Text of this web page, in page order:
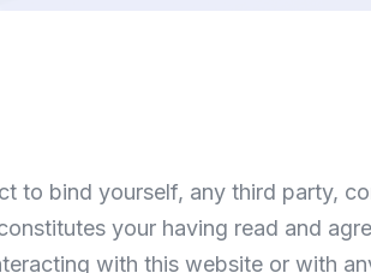
to bind yourself, any third party,
your having read and
with this website or with